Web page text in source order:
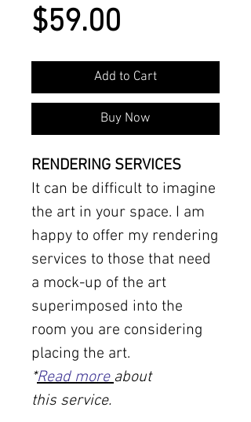
$59.00
Add to Cart
Buy Now
RENDERING SERVICES
It can be difficult to imagine
the art in your space. I am
happy to offer my rendering
services to those that need
a mock-up of the art
superimposed into the
room you are considering
placing the art.
*Read more about
this service.